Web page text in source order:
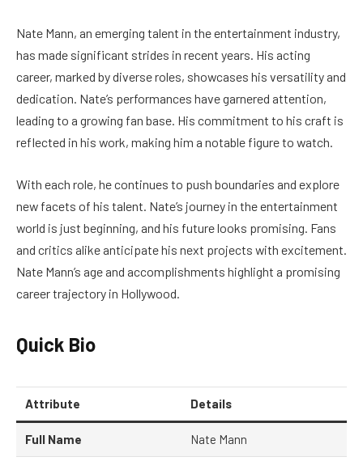
Nate Mann, an emerging talent in the entertainment industry,
has made significant strides in recent years. His acting
career, marked by diverse roles, showcases his versatility and
dedication. Nate’s performances have garnered attention,
leading to a growing fan base. His commitment to his craft is
reflected in his work, making him a notable figure to watch.
With each role, he continues to push boundaries and explore
new facets of his talent. Nate’s journey in the entertainment
world is just beginning, and his future looks promising. Fans
and critics alike anticipate his next projects with excitement.
Nate Mann’s age and accomplishments highlight a promising
career trajectory in Hollywood.
Quick Bio
Attribute Details
Full Name Nate Mann